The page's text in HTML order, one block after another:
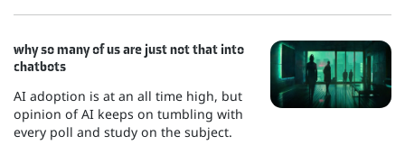
why so many of us are just not that into
chatbots
AI adoption is at an all time high, but
opinion of AI keeps on tumbling with
every poll and study on the subject.